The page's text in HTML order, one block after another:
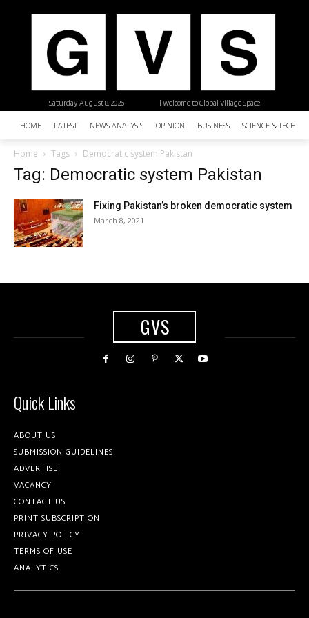
| Welcome to Global Village Space
Saturday, August 8, 2026
HOME LATEST NEWS ANALYSIS OPINION BUSINESS SCIENCE &
Home Tags Democratic system Pakistan
Tag: Democratic system Pakistan
Fixing Pakistan’s broken democratic system
March 8, 2021
GVS
Quick Links
ABOUT US
SUBMISSION GUIDELINES
ADVERTISE
VACANCY
CONTACT US
PRINT SUBSCRIPTION
PRIVACY POLICY
TERMS OF USE
ANALYTICS